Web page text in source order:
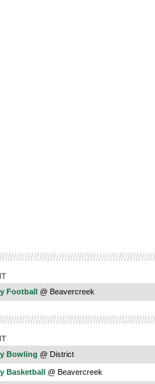
Football @ Beavercreek
Bowling @ District
Basketball @ Beavercreek